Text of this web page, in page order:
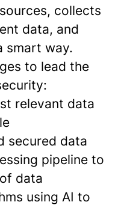
collects
data, and
smart way.
to lead the
relevant data
secured data
pipeline to
data
using AI to